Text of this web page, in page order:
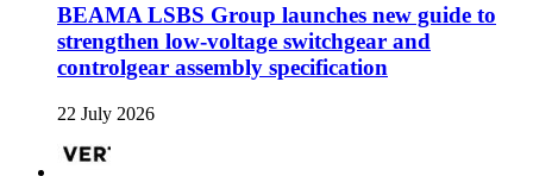
BEAMA LSBS Group launches new guide to
strengthen low-voltage switchgear and
controlgear assembly specification
22 July 2026